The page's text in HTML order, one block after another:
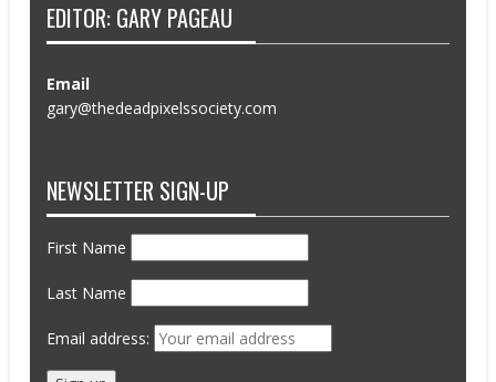
EDITOR: GARY PAGEAU
Email
gary@thedeadpixelssociety.com
NEWSLETTER SIGN-UP
First Name
Last Name
Email address: